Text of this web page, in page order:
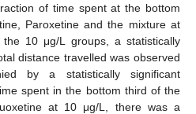
of time spent at the bottom
Paroxetine and the mixture at
10 μg/L groups, a statistically
distance travelled was observed
by a statistically significant
spent in the bottom third of the
at 10 μg/L, there was a